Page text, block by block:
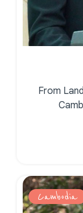
From
Cambodia